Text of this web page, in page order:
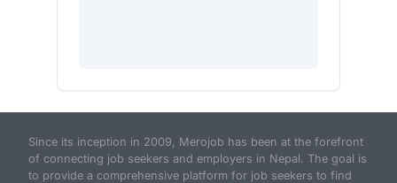
Since its inception in 2009, Merojob has been at the forefront
of connecting job seekers and employers in Nepal. The goal is
to provide a comprehensive platform for job seekers to find